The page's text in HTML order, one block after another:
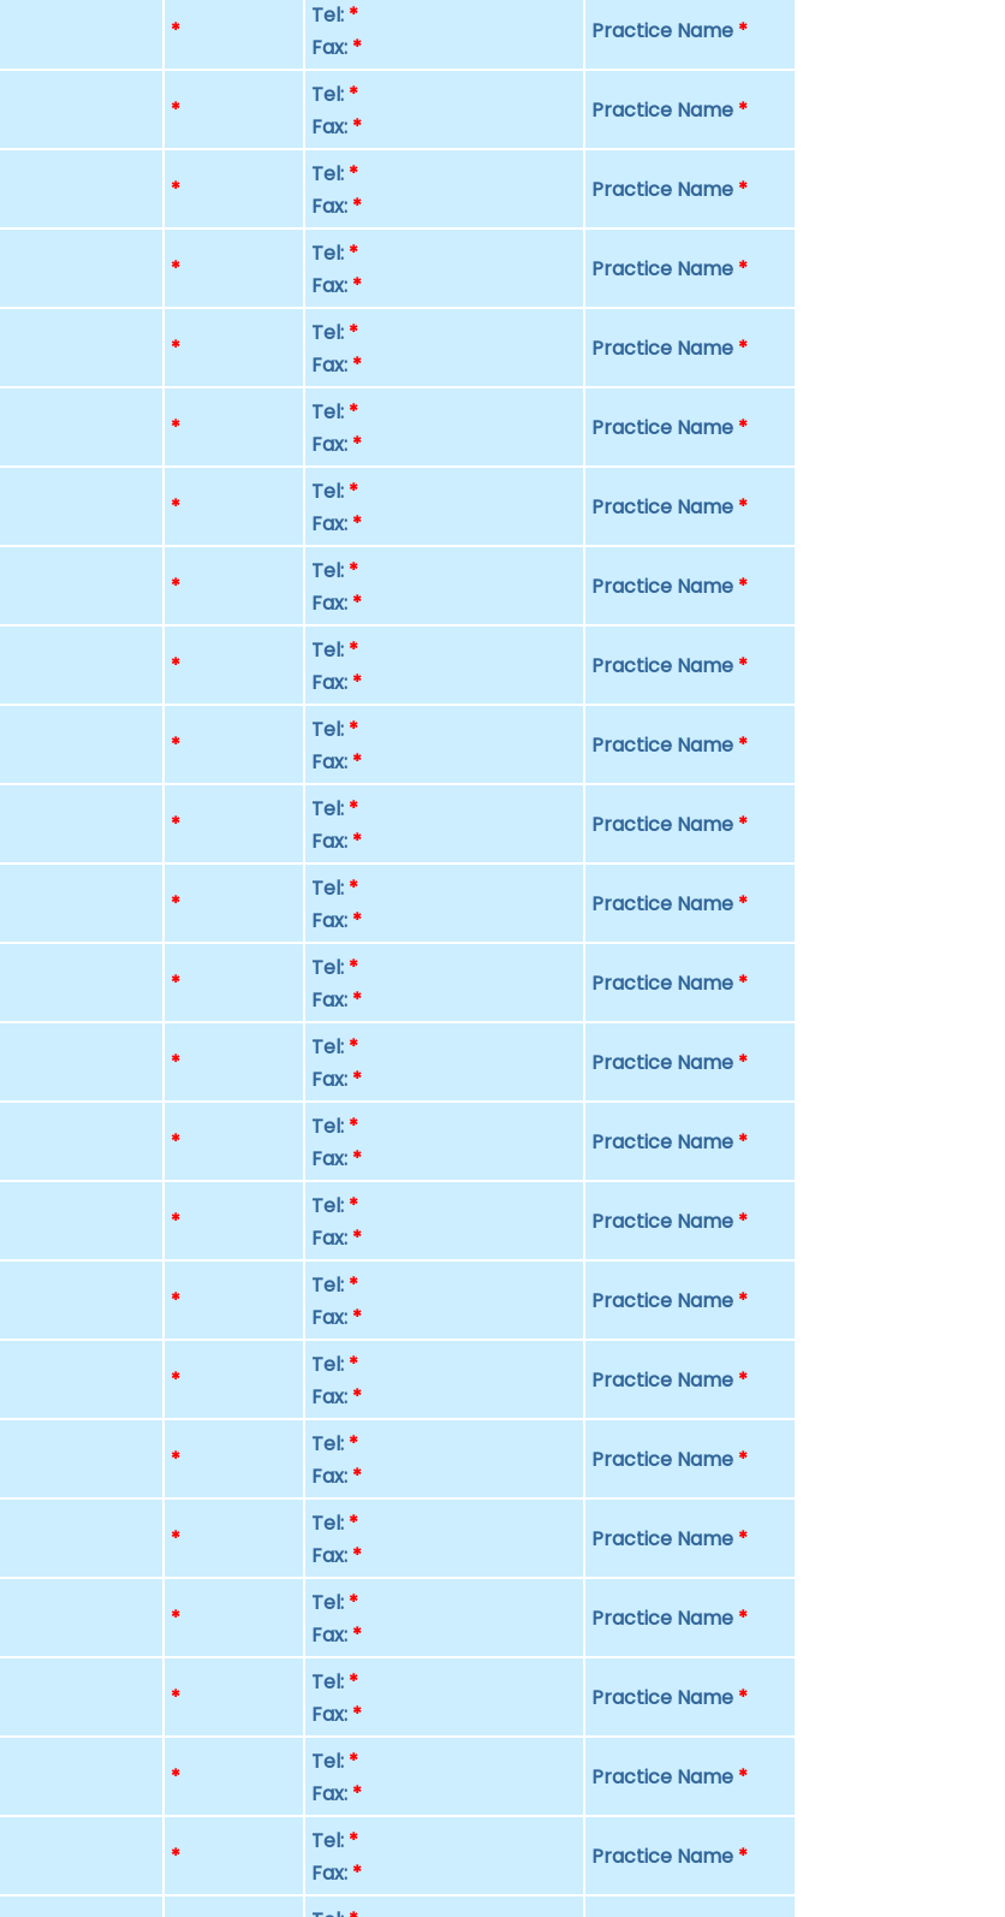
*
Tel: *
Fax: *
Practice Name *
*
Tel: *
Fax: *
Practice Name *
*
Tel: *
Fax: *
Practice Name *
*
Tel: *
Fax: *
Practice Name *
*
Tel: *
Fax: *
Practice Name *
*
Tel: *
Fax: *
Practice Name *
*
Tel: *
Fax: *
Practice Name *
*
Tel: *
Fax: *
Practice Name *
*
Tel: *
Fax: *
Practice Name *
*
Tel: *
Fax: *
Practice Name *
*
Tel: *
Fax: *
Practice Name *
*
Tel: *
Fax: *
Practice Name *
*
Tel: *
Fax: *
Practice Name *
*
Tel: *
Fax: *
Practice Name *
*
Tel: *
Fax: *
Practice Name *
*
Tel: *
Fax: *
Practice Name *
*
Tel: *
Fax: *
Practice Name *
*
Tel: *
Fax: *
Practice Name *
*
Tel: *
Fax: *
Practice Name *
*
Tel: *
Fax: *
Practice Name *
*
Tel: *
Fax: *
Practice Name *
*
Tel: *
Fax: *
Practice Name *
*
Tel: *
Fax: *
Practice Name *
*
Tel: *
Fax: *
Practice Name *